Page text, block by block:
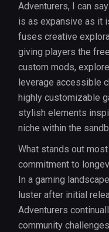
Adventurers, I can
is as expansive as it
fuses creative
giving players the
custom mods,
leverage accessible
highly customizable
stylish elements
niche within the
What stands out
commitment to
In a gaming
luster after initial
Adventurers
community